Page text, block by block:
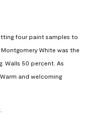
four paint samples to
White was the
Walls 50 percent. As
and welcoming